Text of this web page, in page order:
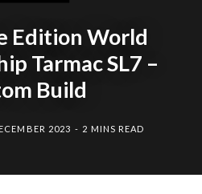
Edition World
Tarmac SL7 –
Build
2023 2 MINS READ